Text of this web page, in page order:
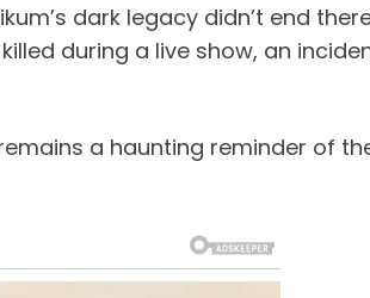
dark legacy didn’t end
during a live show, an
a haunting reminder of